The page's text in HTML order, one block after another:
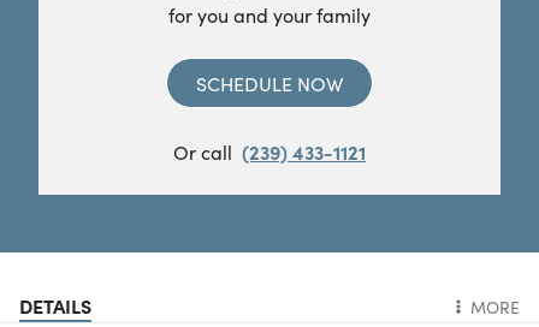
for you and your family
SCHEDULE NOW
Or call (239) 433-1121
DETAILS MORE